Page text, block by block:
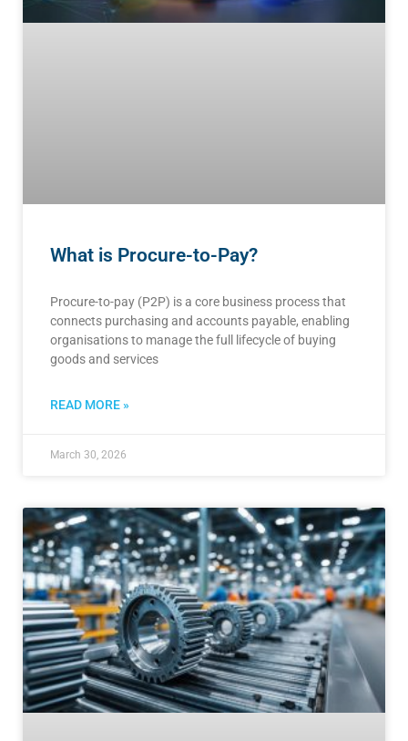
What is Procure-to-Pay?
Procure-to-pay (P2P) is a core business process that
connects purchasing and accounts payable, enabling
organisations to manage the full lifecycle of buying
goods and services
READ MORE »
March 30, 2026